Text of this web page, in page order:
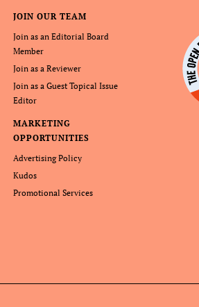
JOIN OUR TEAM
Join as an Editorial Board
Member
Join as a Reviewer
Join as a Guest Topical Issue
Editor
MARKETING
OPPORTUNITIES
Advertising Policy
Kudos
Promotional Services